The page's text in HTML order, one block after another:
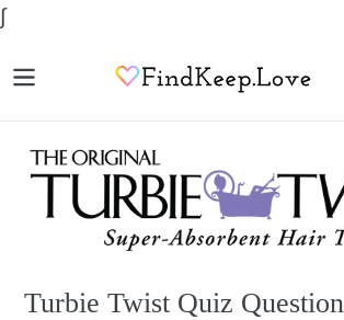
∫Skip
content
Turbie Twist Quiz Question